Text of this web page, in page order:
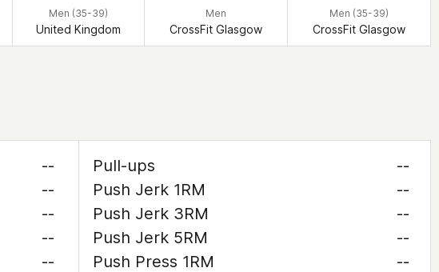
Men (35-39)
United Kingdom
Men
CrossFit Glasgow
Men (35-39)
CrossFit Glasgow
--
--
--
--
--
Pull-ups
--
Push Jerk 1RM
--
Push Jerk 3RM
--
Push Jerk 5RM
--
Push Press 1RM
--